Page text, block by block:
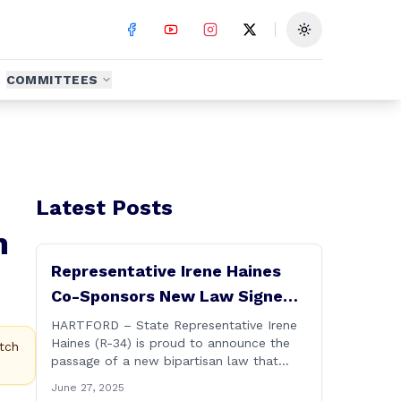
Toggle theme
COMMITTEES
Latest Posts
Representative Irene Haines
Co-Sponsors New Law Signed
by Governor to Expand
Benefits for Families of Fallen
First Responders
HARTFORD – State Representative Irene
Haines (R-34) is proud to announce the
passage of a new bipartisan law that
families of Connecticut’s first responders
June 27, 2025